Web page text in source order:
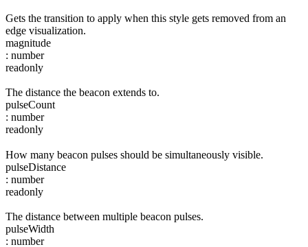
Gets the transition to apply when this style gets removed from an
edge visualization.
magnitude
: number
readonly
The distance the beacon extends to.
pulseCount
: number
readonly
How many beacon pulses should be simultaneously visible.
pulseDistance
: number
readonly
The distance between multiple beacon pulses.
pulseWidth
: number